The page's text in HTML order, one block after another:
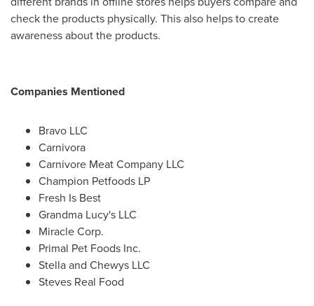
check the products physically. This also helps to create
awareness about the products.
Companies Mentioned
Bravo LLC
Carnivora
Carnivore Meat Company LLC
Champion Petfoods LP
Fresh Is Best
Grandma Lucy's LLC
Miracle Corp.
Primal Pet Foods Inc.
Stella and Chewys LLC
Steves Real Food